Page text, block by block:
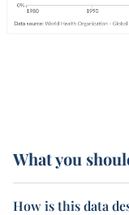
What you
How is this data